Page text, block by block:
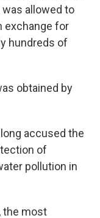
allowed to
exchange for
hundreds of
obtained by
accused the
of
pollution in
the most